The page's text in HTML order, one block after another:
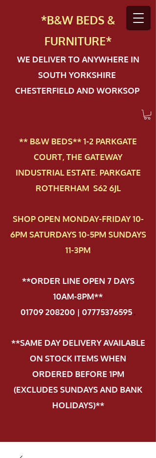
*B&W BEDS &
FURNITURE*
WE DELIVER TO ANYWHERE IN
SOUTH YORKSHIRE
CHESTERFIELD AND WORKSOP
** B&W BEDS** 1-2 PAR​KGATE
COURT, THE GATEWAY
INDUSTRIAL ESTATE. PARKGATE
ROTHERHAM S62 6JL
SHOP OPEN MONDAY-FRIDAY 10-
6PM SATURDAYS 10-5PM SUNDAYS
11-3PM
**ORDER LINE OPEN 7 DAYS
10AM-8PM**
01709 208200 | 07775376595.
**SAME DAY DELIVERY AVAILABLE
ON STOCK ITEMS WHEN
ORDERED BEFORE 1PM
(EXCLUDES SUNDAYS AND BANK
HOLIDAYS)**